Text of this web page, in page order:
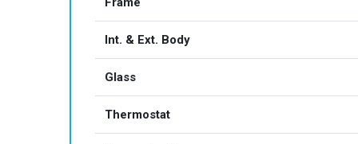
Int. & Ext. Body
Glass
Thermostat